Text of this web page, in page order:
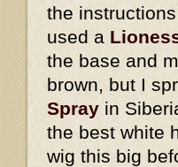
the
used a
the base and
brown, but I
Spray in
the best white
wig this big